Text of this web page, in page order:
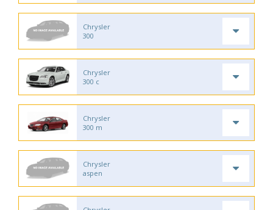
Chrysler
300
Chrysler
300 c
Chrysler
300 m
Chrysler
aspen